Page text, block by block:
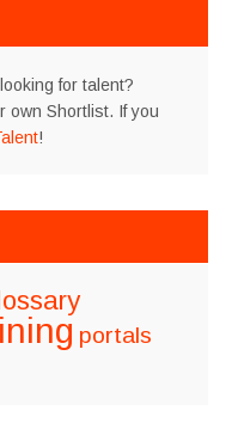
for talent?
own Shortlist. If you
!
portals